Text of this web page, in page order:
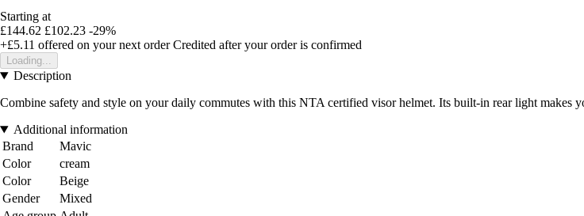
Starting at
£144.62 £102.23 -29%
+£5.11 offered on your next order Credited after your order is confirmed
Loading...
Description
Combine safety and style on your daily commutes with this NTA certified visor helmet. Its built-in rear light makes
Additional information
Brand
Mavic
Color
cream
Color
Beige
Gender
Mixed